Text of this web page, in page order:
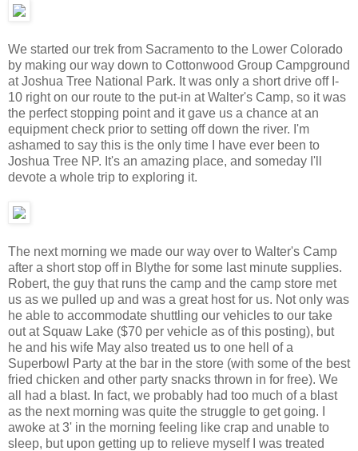
We started our trek from Sacramento to the Lower Colorado
by making our way down to Cottonwood Group Campground
at Joshua Tree National Park. It was only a short drive off I-
10 right on our route to the put-in at Walter's Camp, so it was
the perfect stopping point and it gave us a chance at an
equipment check prior to setting off down the river. I'm
ashamed to say this is the only time I have ever been to
Joshua Tree NP. It's an amazing place, and someday I'll
devote a whole trip to exploring it.
The next morning we made our way over to Walter's Camp
after a short stop off in Blythe for some last minute supplies.
Robert, the guy that runs the camp and the camp store met
us as we pulled up and was a great host for us. Not only was
he able to accommodate shuttling our vehicles to our take
out at Squaw Lake ($70 per vehicle as of this posting), but
he and his wife May also treated us to one hell of a
Superbowl Party at the bar in the store (with some of the best
fried chicken and other party snacks thrown in for free). We
all had a blast. In fact, we probably had too much of a blast
as the next morning was quite the struggle to get going. I
awoke at 3' in the morning feeling like crap and unable to
sleep, but upon getting up to relieve myself I was treated